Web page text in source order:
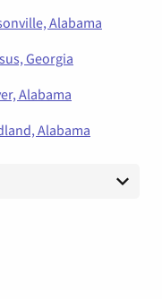
Alabama
Georgia
Alabama
Alabama